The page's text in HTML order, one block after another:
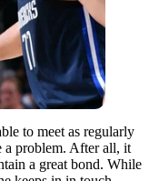
to meet as regularly
a problem. After all, it
a great bond. While